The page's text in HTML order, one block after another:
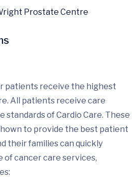
Prostate Centre
patients receive the highest
All patients receive care
standards of Cardio Care. These
to provide the best patient
their families can quickly
of cancer care services,